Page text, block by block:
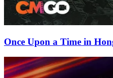
Once Upon a Time in